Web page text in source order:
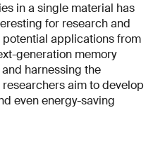
in a single material has
for research and
applications from
generation memory
harnessing the
aim to develop
even energy-saving